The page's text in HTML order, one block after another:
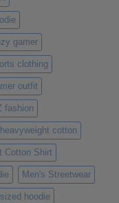
gamer
clothing
outfit
fashion
cotton
Cotton Shirt
Men's Streetwear
hoodie